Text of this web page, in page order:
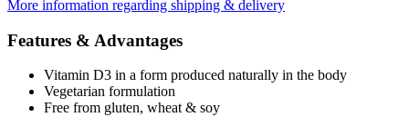
More information regarding shipping & delivery
Features & Advantages
Vitamin D3 in a form produced naturally in the body
Vegetarian formulation
Free from gluten, wheat & soy